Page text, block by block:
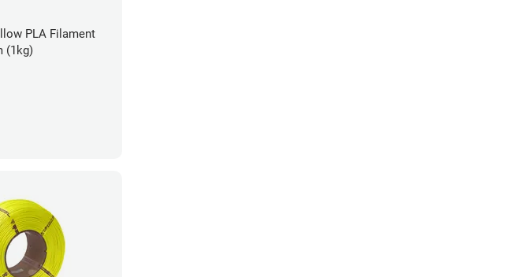
PLA Filament
(1kg)